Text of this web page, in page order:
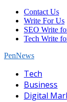
Contact Us
Write For Us
SEO Write
Tech Write
PenNews
Tech
Business
Digital